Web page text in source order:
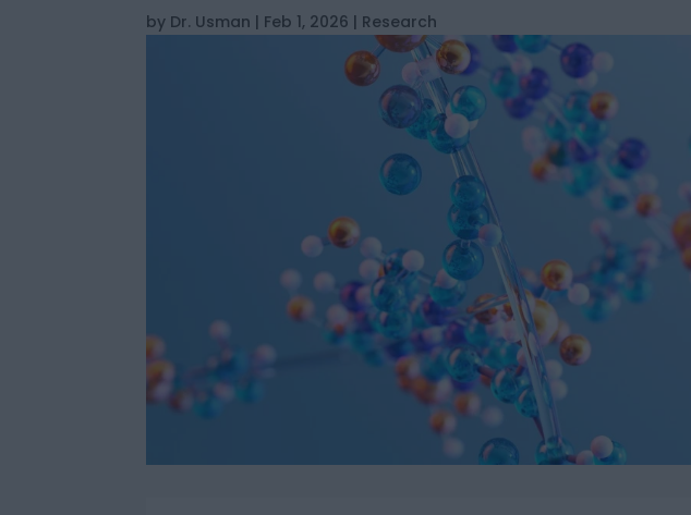
by Dr. Usman | Feb 1, 2026 | Research